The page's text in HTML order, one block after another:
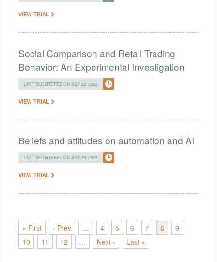
VIEW TRIAL
Social Comparison and Retail Trading
Behavior: An Experimental Investigation
LAST REGISTERED ON JULY 28, 2026
VIEW TRIAL
Beliefs and attitudes on automation and AI
LAST REGISTERED ON JULY 28, 2026
VIEW TRIAL
« First ‹ Prev … 4 5 6 7 8
9
10
11 12 … Next › Last »